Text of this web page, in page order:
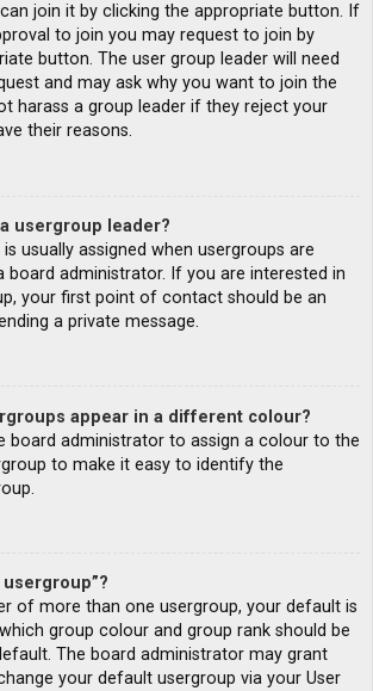
join it by clicking the appropriate button. If
to join you may request to join by
button. The user group leader will need
and may ask why you want to join the
harass a group leader if they reject your
their reasons.
usergroup leader?
usually assigned when usergroups are
board administrator. If you are interested in
your first point of contact should be an
a private message.
appear in a different colour?
board administrator to assign a colour to the
to make it easy to identify the
usergroup”?
of more than one usergroup, your default is
group colour and group rank should be
The board administrator may grant
your default usergroup via your User